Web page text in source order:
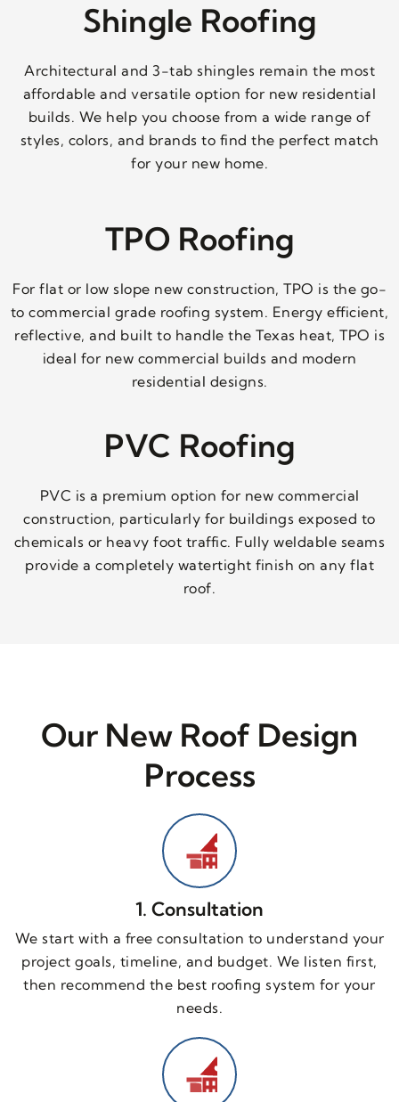
Shingle Roofing
Architectural and 3-tab shingles remain the most
affordable and versatile option for new residential
builds. We help you choose from a wide range of
styles, colors, and brands to find the perfect match
for your new home.
TPO Roofing
For flat or low slope new construction, TPO is the go-
to commercial grade roofing system. Energy efficient,
reflective, and built to handle the Texas heat, TPO is
ideal for new commercial builds and modern
residential designs.
PVC Roofing
PVC is a premium option for new commercial
construction, particularly for buildings exposed to
chemicals or heavy foot traffic. Fully weldable seams
provide a completely watertight finish on any flat
roof.
Our New Roof Design
Process
1. Consultation
We start with a free consultation to understand your
project goals, timeline, and budget. We listen first,
then recommend the best roofing system for your
needs.